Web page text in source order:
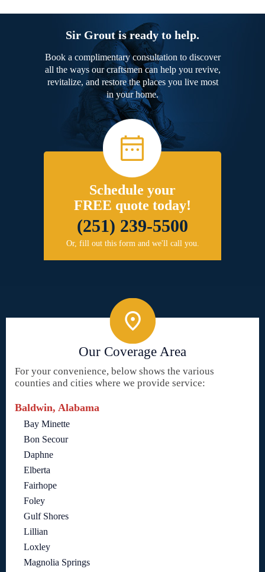
Sir Grout is ready to help.
Book a complimentary consultation to discover
all the ways our craftsmen can help you revive,
revitalize, and restore the places you live most
in your home.
Schedule your
FREE quote today!
(251) 239-5500
Or, fill out this form and we'll call you.
Our Coverage Area
For your convenience, below shows the various
counties and cities where we provide service:
Baldwin, Alabama
Bay Minette
Bon Secour
Daphne
Elberta
Fairhope
Foley
Gulf Shores
Lillian
Loxley
Magnolia Springs